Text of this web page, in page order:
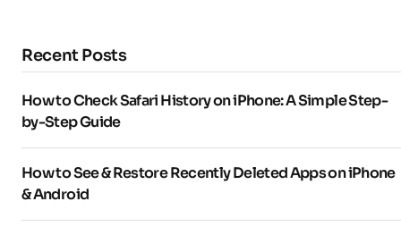
Recent Posts
How to Check Safari History on iPhone: A Simple Step-
by-Step Guide
How to See & Restore Recently Deleted Apps on iPhone
& Android